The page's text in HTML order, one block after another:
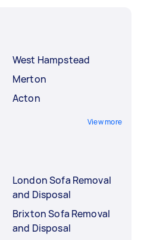
West Hampstead
Merton
Acton
View more
London Sofa Removal
and Disposal
Brixton Sofa Removal
and Disposal